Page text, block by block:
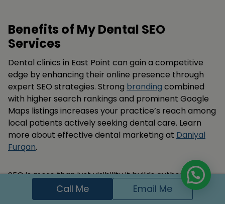
Benefits of My Dental SEO
Services
Dental clinics in East Point can gain a competitive
edge by enhancing their online presence through
expert SEO strategies. Strong branding combined
with higher search rankings and prominent Google
Maps listings increases your practice’s reach among
local patients actively seeking dental care. Learn
more about effective dental marketing at Daniyal
Furqan.
SEO is more than just visibility it builds authority and
patient trust. By delivering optimized content,
speedy site performance, and quality backlink
Call Me Email Me